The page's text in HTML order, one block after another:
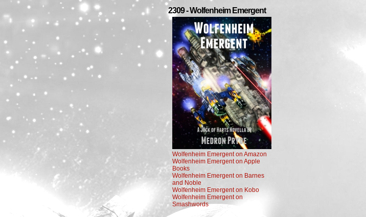
2309 - Wolfenheim Emergent
Wolfenheim Emergent on Amazon
Wolfenheim Emergent on Apple
Books
Wolfenheim Emergent on Barnes
and Noble
Wolfenheim Emergent on Kobo
Wolfenheim Emergent on
Smashwords